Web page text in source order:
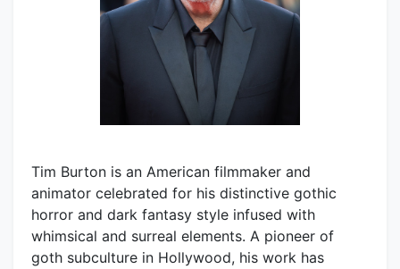
Tim Burton is an American filmmaker and
animator celebrated for his distinctive gothic
horror and dark fantasy style infused with
whimsical and surreal elements. A pioneer of
goth subculture in Hollywood, his work has